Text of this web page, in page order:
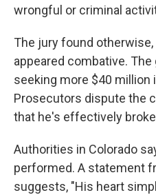
wrongful or criminal
The jury found
appeared combative.
seeking more $40 million
Prosecutors dispute the
that he's effectively
Authorities in Colorado
performed. A statement
suggests, "His heart